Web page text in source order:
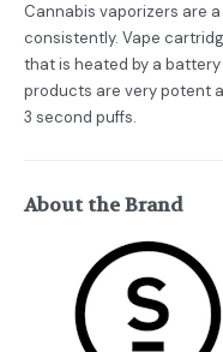
Cannabis vaporizers are
consistently. Vape
that is heated by a
products are very potent
3 second puffs.
About the Brand